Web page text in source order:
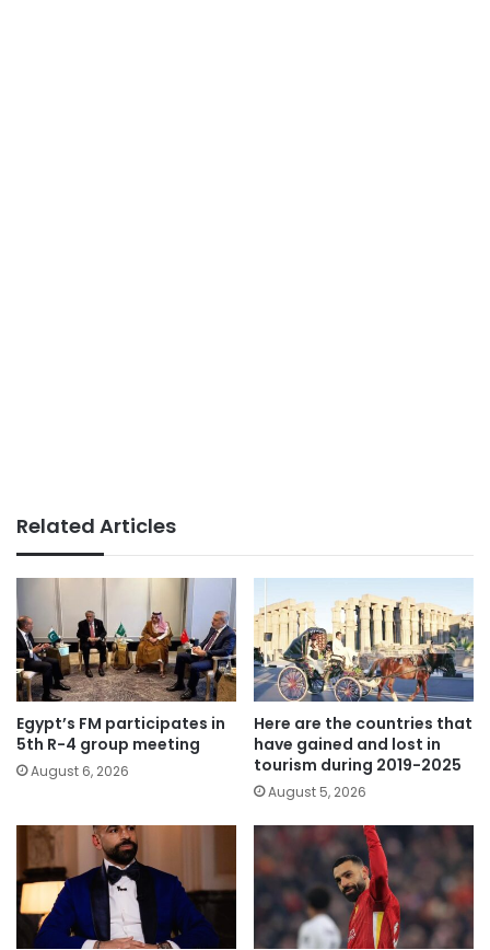
Related Articles
Egypt’s FM participates in
5th R-4 group meeting
August 6, 2026
Here are the countries that
have gained and lost in
tourism during 2019-2025
August 5, 2026